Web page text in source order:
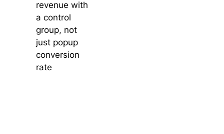
revenue with
a control
group, not
just popup
conversion
rate